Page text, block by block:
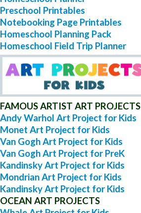
Preschool Printables
Notebooking Page Printables
Homeschool Planning Pack
Homeschool Field Trip Planner
FAMOUS ARTIST ART PROJECTS
Andy Warhol Art Project for Kids
Monet Art Project for Kids
Van Gogh Art Project for Kids
Van Gogh Art Project for PreK
Kandinsky Art Project for Kids
Mondrian Art Project for Kids
Kandinsky Art Project for Kids
OCEAN ART PROJECTS